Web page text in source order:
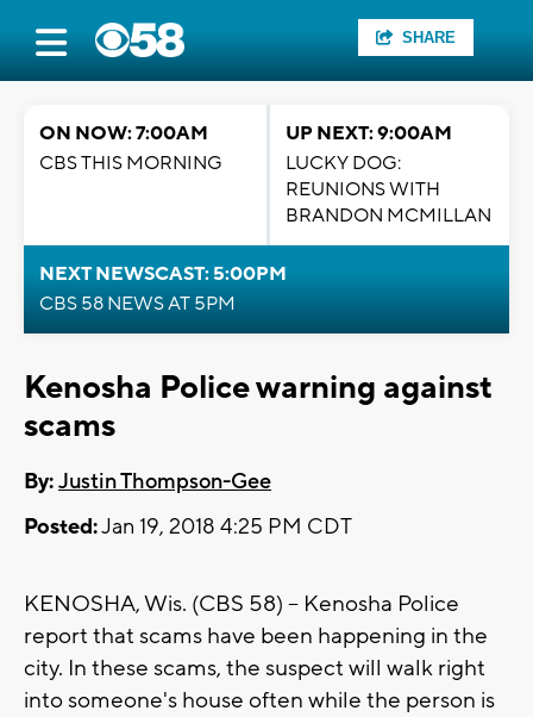
SHARE
ON NOW: 7:00AM
CBS THIS MORNING
UP NEXT: 9:00AM
LUCKY DOG:
REUNIONS WITH
BRANDON MCMILLAN
NEXT NEWSCAST: 5:00PM
CBS 58 NEWS AT 5PM
Kenosha Police warning against
scams
By:Justin Thompson-Gee
Posted:Jan 19, 2018 4:25 PM CDT
KENOSHA, Wis. (CBS 58) -- Kenosha Police
report that scams have been happening in the
city. In these scams, the suspect will walk right
into someone's house often while the person is